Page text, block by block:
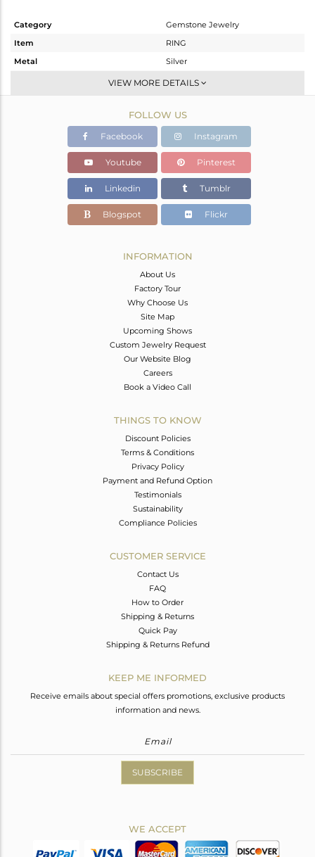
Category
Gemstone Jewelry
Item
RING
Metal
Silver
Stackable
-
4.86 gms
4.86 gms
Color Stone Weight
0 cts
11.67
VIEW MORE DETAILS
FOLLOW US
Facebook Instagram
Youtube Pinterest
Linkedin Tumblr
Blogspot Flickr
INFORMATION
About Us
Factory Tour
Why Choose Us
Site Map
Upcoming Shows
Custom Jewelry Request
Our Website Blog
Careers
Book a Video Call
THINGS TO KNOW
Discount Policies
Terms & Conditions
Privacy Policy
Payment and Refund Option
Testimonials
Sustainability
Compliance Policies
CUSTOMER SERVICE
Contact Us
FAQ
How to Order
Shipping & Returns
Quick Pay
Shipping & Returns Refund
KEEP ME INFORMED
Receive emails about special offers promotions, exclusive products
information and news.
SUBSCRIBE
WE ACCEPT